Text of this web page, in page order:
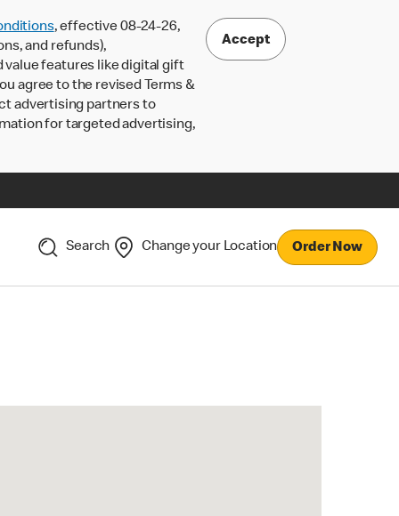
, effective 08-24-26,
and refunds),
value features like digital gift
agree to the revised Terms &
advertising partners to
for targeted advertising,
Accept
Search Change your Location Order Now